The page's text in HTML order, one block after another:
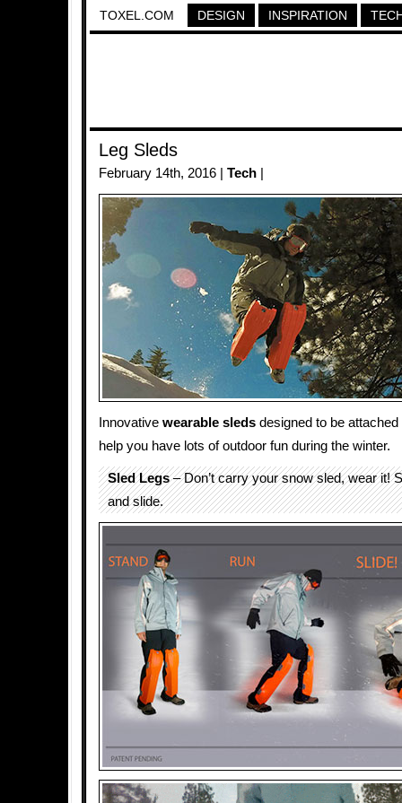
TOXEL.COM DESIGN INSPIRATION
Leg Sleds
February 14th, 2016 | Tech
Innovative wearable sleds designed to be
help you have lots of outdoor fun during the winter.
Sled Legs– Don’t carry your snow sled, wear it!
and slide.